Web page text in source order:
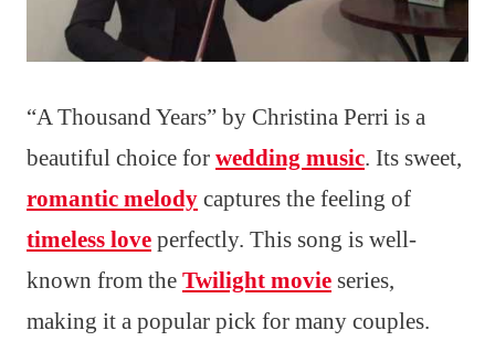
“A Thousand Years” by Christina Perri is a
beautiful choice for wedding music. Its sweet,
romantic melody captures the feeling of
timeless love perfectly. This song is well-
known from the Twilight movie series,
making it a popular pick for many couples.